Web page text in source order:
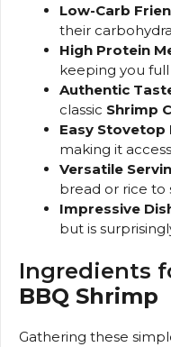
Low-Carb
their
High Protein
keeping you
Authentic
classic Shrimp
Easy Stovetop
making it
Versatile
bread or rice to
Impressive
but is
Ingredients
BBQ Shrimp
Gathering these